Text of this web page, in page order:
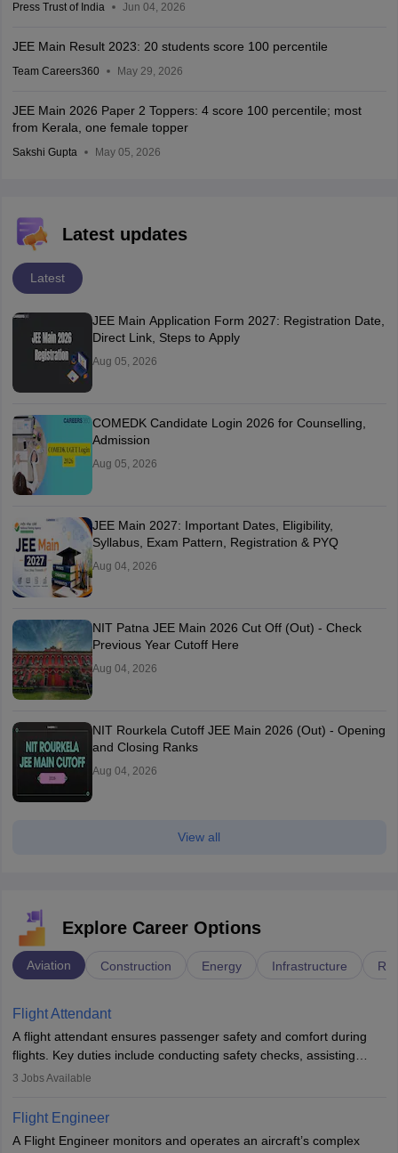
Press Trust of India Jun 04, 2026
JEE Main Result 2023: 20 students score 100 percentile
Team Careers360 May 29, 2026
JEE Main 2026 Paper 2 Toppers: 4 score 100 percentile; most
from Kerala, one female topper
Sakshi Gupta May 05, 2026
Latest updates
Latest
JEE Main Application Form 2027: Registration Date,
Direct Link, Steps to Apply
Aug 05, 2026
COMEDK Candidate Login 2026 for Counselling,
Admission
Aug 05, 2026
JEE Main 2027: Important Dates, Eligibility,
Syllabus, Exam Pattern, Registration & PYQ
Aug 04, 2026
NIT Patna JEE Main 2026 Cut Off (Out) - Check
Previous Year Cutoff Here
Aug 04, 2026
NIT Rourkela Cutoff JEE Main 2026 (Out) - Opening
and Closing Ranks
Aug 04, 2026
View all
Explore Career Options
Aviation Construction Energy Infrastructure
Flight Attendant
A flight attendant ensures passenger safety and comfort during
flights. Key duties include conducting safety checks, assisting
passengers, serving food and drinks, and managing emergencies.
service. A high school diploma is typically required, followed by
rigorous training to qualify for the role.
3 Jobs Available
Flight Engineer
A Flight Engineer monitors and operates an aircraft’s complex